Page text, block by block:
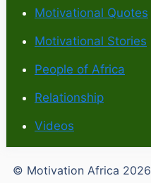
Motivational Quotes
Motivational Stories
People of Africa
Relationship
Videos
© Motivation Africa 2026